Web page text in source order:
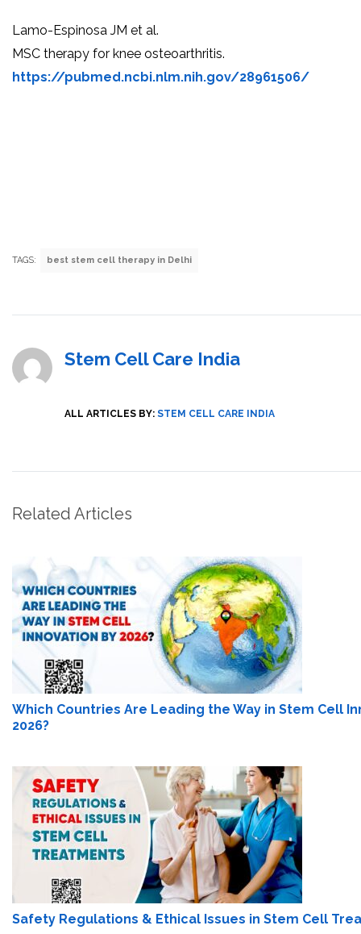
Lamo-Espinosa JM et al.
MSC therapy for knee osteoarthritis.
https://pubmed.ncbi.nlm.nih.gov/28961506/
TAGS: best stem cell therapy in Delhi
Stem Cell Care India
ALL ARTICLES BY: STEM CELL CARE INDIA
Related Articles
Which Countries Are Leading the Way in Stem Cell
2026?
Safety Regulations & Ethical Issues in Stem Cell